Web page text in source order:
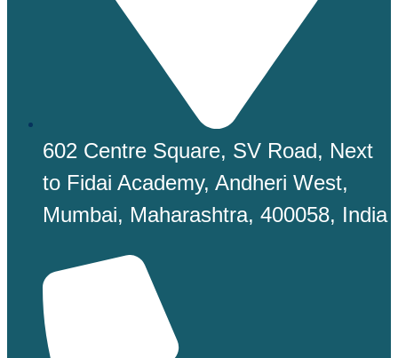
602 Centre Square, SV Road, Next
to Fidai Academy, Andheri West,
Mumbai, Maharashtra, 400058, India